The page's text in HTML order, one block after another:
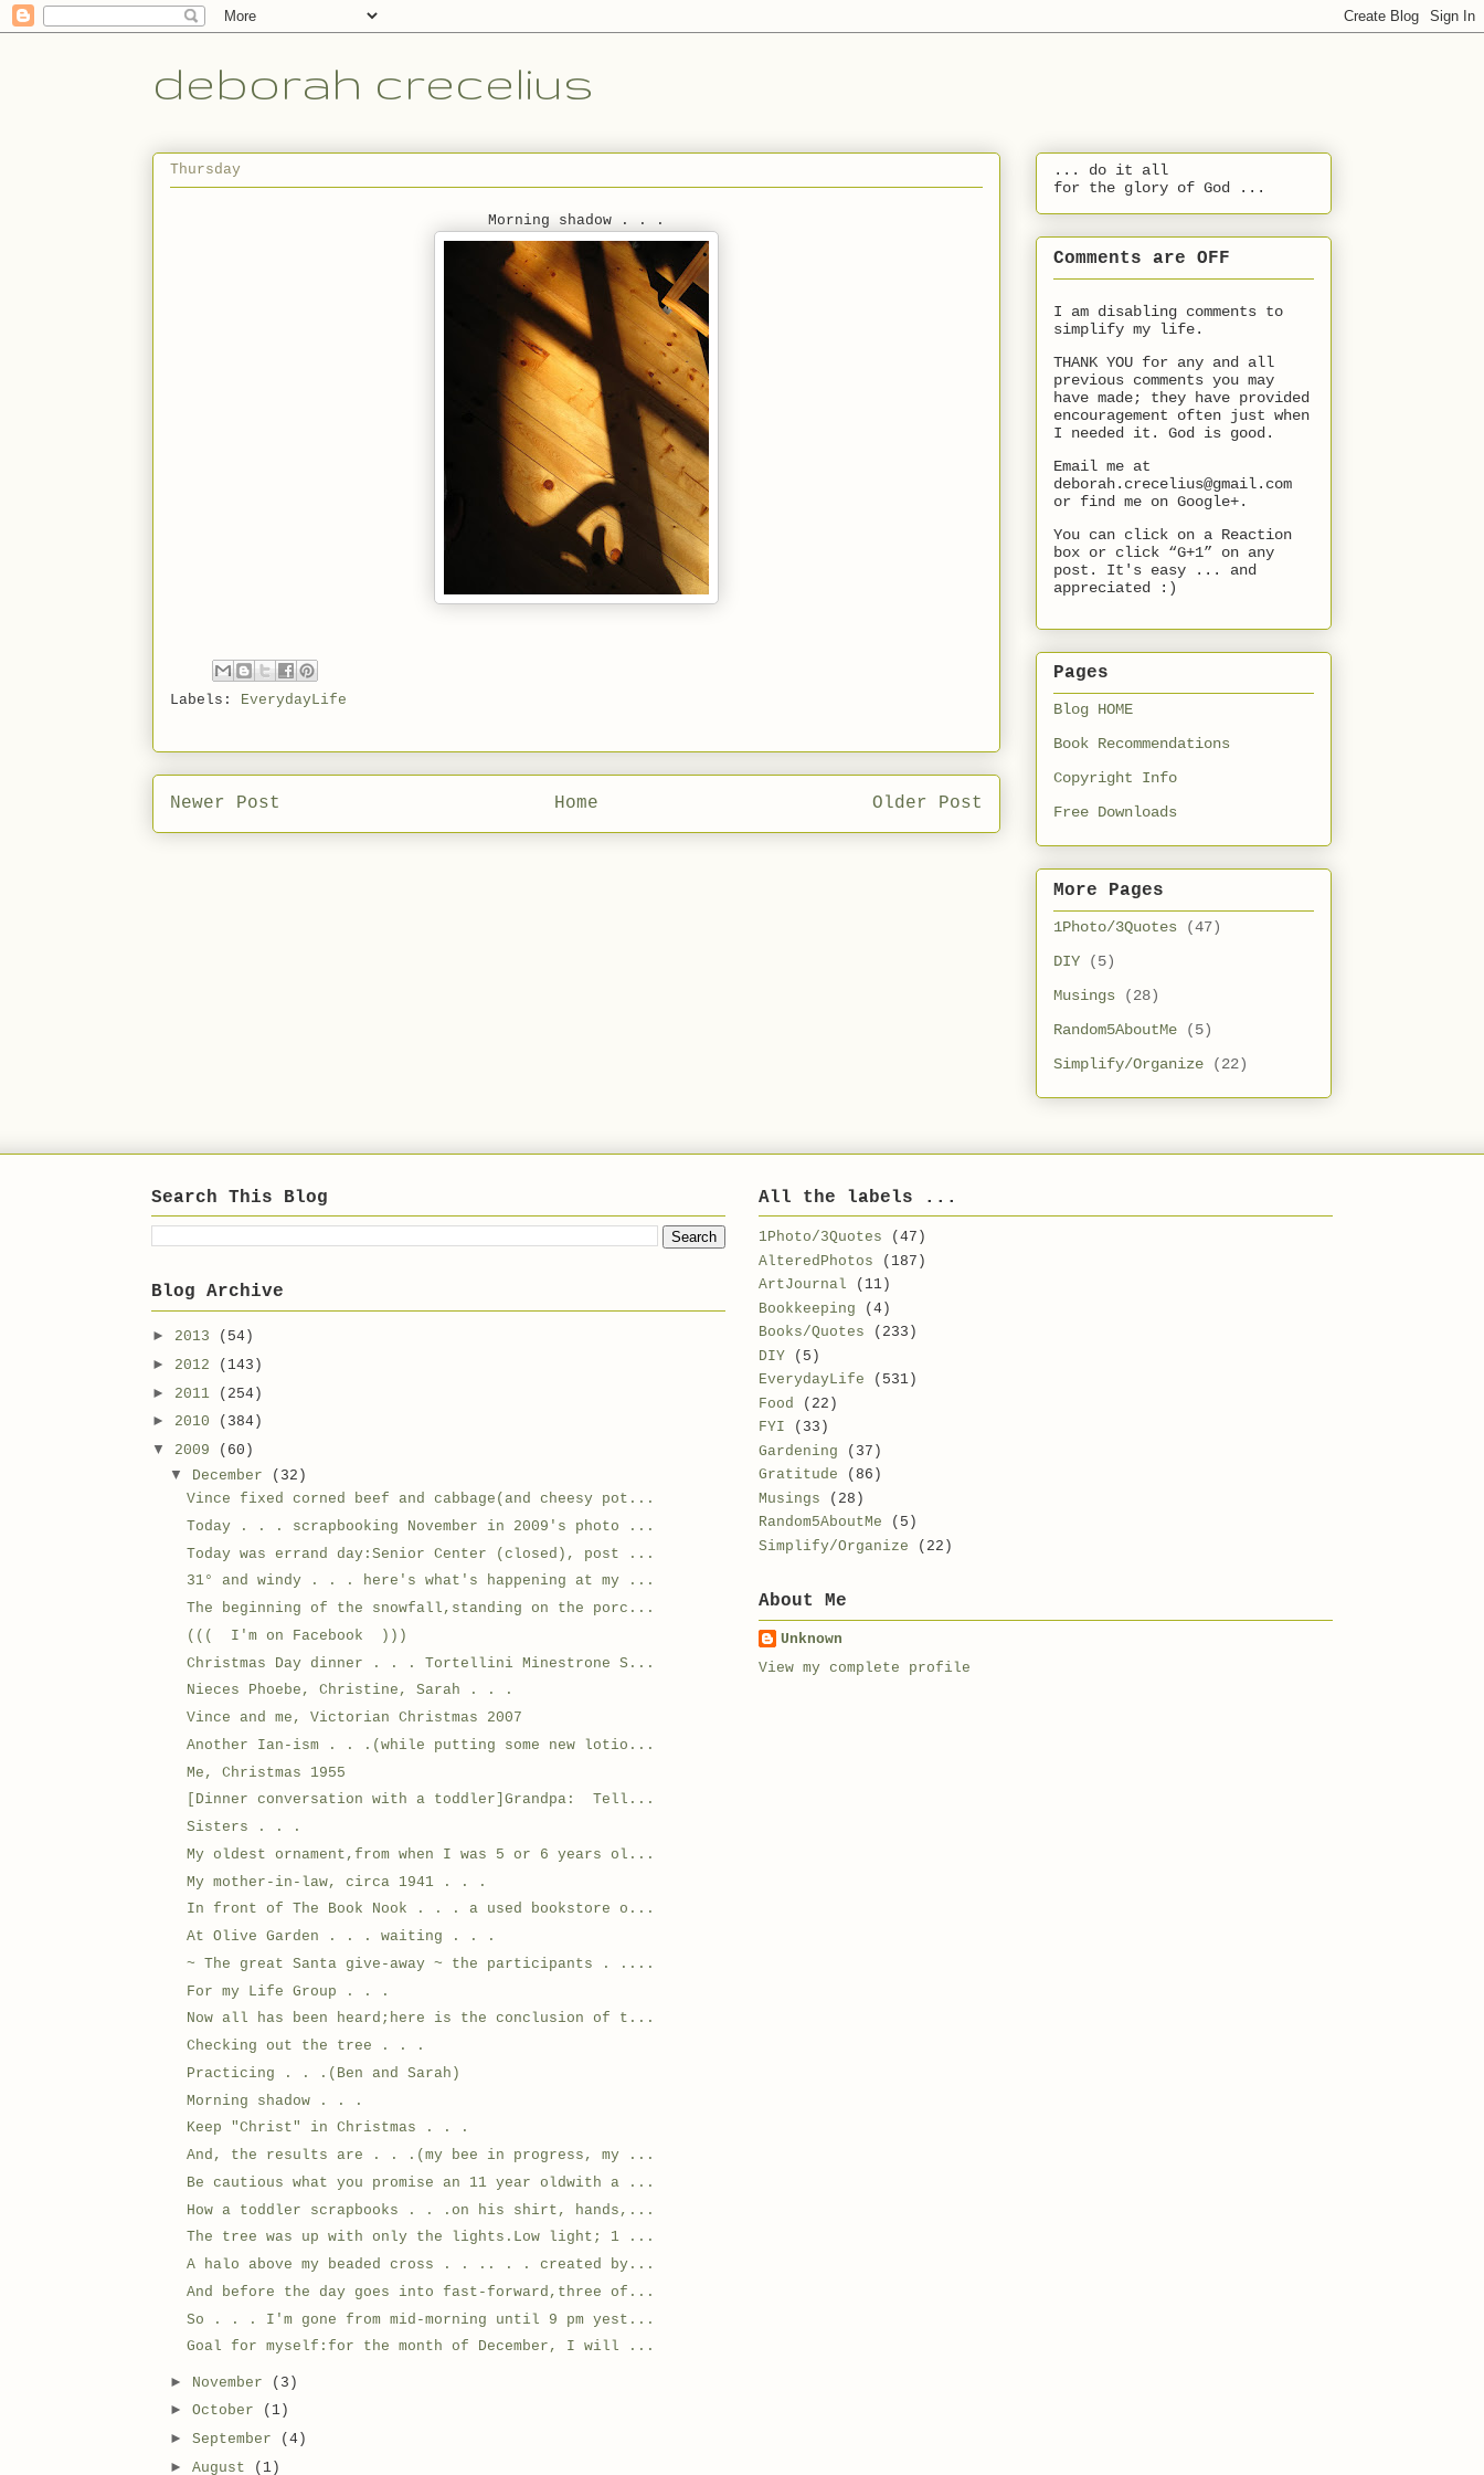
deborah crecelius
Thursday
Morning shadow . . .
Labels: EverydayLife
Newer Post Older Post
Home
... do it all
for the glory of God ...
Comments are OFF
I am disabling comments to
simplify my life.
THANK YOU for any and all
previous comments you may
have made; they have provided
encouragement often just when
I needed it. God is good.
Email me at
deborah.crecelius@gmail.com
or find me on Google+.
You can click on a Reaction
box or click “G+1” on any
post. It's easy ... and
appreciated :)
Pages
Blog HOME
Book Recommendations
Copyright Info
Free Downloads
More Pages
1Photo/3Quotes
(47)
DIY
(5)
Musings
(28)
Random5AboutMe
(5)
Simplify/Organize
(22)
Search This Blog
Blog Archive
► 2013
(54)
► 2012
(143)
► 2011
(254)
► 2010
(384)
▼ 2009
(60)
▼ December
(32)
Vince fixed corned beef and cabbage(and cheesy pot...
Today . . . scrapbooking November in 2009's photo ...
Today was errand day:Senior Center (closed), post ...
31° and windy . . . here's what's happening at my ...
The beginning of the snowfall,standing on the porc...
((( I'm on Facebook )))
Christmas Day dinner . . . Tortellini Minestrone S...
Nieces Phoebe, Christine, Sarah . . .
Vince and me, Victorian Christmas 2007
Another Ian-ism . . .(while putting some new lotio...
Me, Christmas 1955
[Dinner conversation with a toddler]Grandpa: Tell...
Sisters . . .
My oldest ornament,from when I was 5 or 6 years ol...
My mother-in-law, circa 1941 . . .
In front of The Book Nook . . . a used bookstore o...
At Olive Garden . . . waiting . . .
~ The great Santa give-away ~ the participants . ....
For my Life Group . . .
Now all has been heard;here is the conclusion of t...
Checking out the tree . . .
Practicing . . .(Ben and Sarah)
Morning shadow . . .
Keep "Christ" in Christmas . . .
And, the results are . . .(my bee in progress, my ...
Be cautious what you promise an 11 year oldwith a ...
How a toddler scrapbooks . . .on his shirt, hands,...
The tree was up with only the lights.Low light; 1 ...
A halo above my beaded cross . . .. . . created by...
And before the day goes into fast-forward,three of...
So . . . I'm gone from mid-morning until 9 pm yest...
Goal for myself:for the month of December, I will ...
► November
(3)
► October
(1)
► September
(4)
► August (1)
All the labels ...
1Photo/3Quotes
(47)
AlteredPhotos
(187)
ArtJournal
(11)
Bookkeeping
(4)
Books/Quotes
(233)
DIY
(5)
EverydayLife
(531)
Food
(22)
FYI
(33)
Gardening
(37)
Gratitude
(86)
Musings
(28)
Random5AboutMe
(5)
Simplify/Organize
(22)
About Me
Unknown
View my complete profile